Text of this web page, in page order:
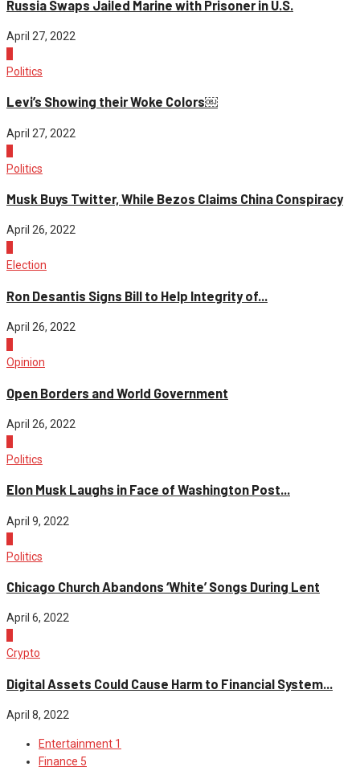
Russia Swaps Jailed Marine with Prisoner in U.S.
April 27, 2022
Politics
Levi’s Showing their Woke Colors￼
April 27, 2022
Politics
Musk Buys Twitter, While Bezos Claims China Conspiracy
April 26, 2022
Election
Ron Desantis Signs Bill to Help Integrity of...
April 26, 2022
Opinion
Open Borders and World Government
April 26, 2022
Politics
Elon Musk Laughs in Face of Washington Post...
April 9, 2022
Politics
Chicago Church Abandons ‘White’ Songs During Lent
April 6, 2022
Crypto
Digital Assets Could Cause Harm to Financial System...
April 8, 2022
Entertainment 1
Finance 5